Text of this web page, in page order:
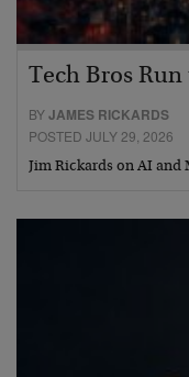
Tech Bros
BYJAMES RICKARDS
POSTED JULY 29, 2026
Jim Rickards on AI and